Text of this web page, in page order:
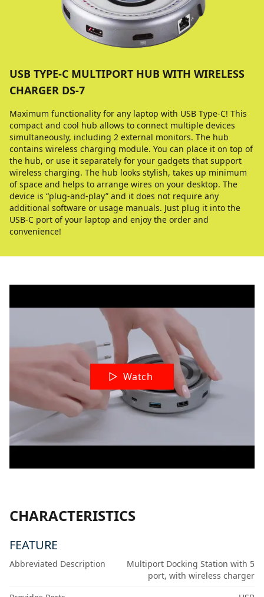
USB TYPE-C MULTIPORT HUB WITH WIRELESS
CHARGER DS-7
Maximum functionality for any laptop with USB Type-C! This
compact and cool hub allows to connect multiple devices
simultaneously, including 2 external monitors. The hub
contains wireless charging module. You can place it on top of
the hub, or use it separately for your gadgets that support
wireless charging. The hub looks stylish, takes up minimum
of space and helps to arrange wires on your desktop. The
device is “plug-and-play” and it does not require any
additional software or usage manuals. Just plug it into the
USB-C port of your laptop and enjoy the order and
convenience!
Watch
CHARACTERISTICS
FEATURE
Abbreviated Description
Multiport Docking Station with 5
port, with wireless charger